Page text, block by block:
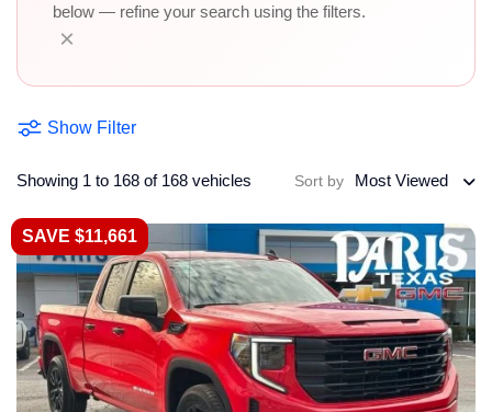
below — refine your search using the filters.
×
Show Filter
Showing 1 to 168 of 168 vehicles Sort by Most Viewed
SAVE $11,661